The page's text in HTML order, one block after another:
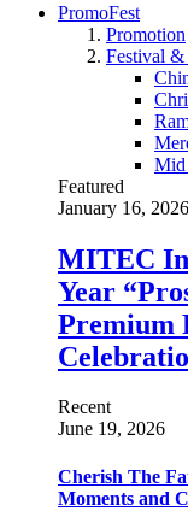
PromoFest
Promotion
Festival &
Mid
Featured
January 16, 2026
MITEC
Year
Premium
Recent
June 19, 2026
Cherish The
Moments and